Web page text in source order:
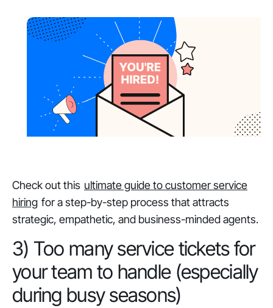
Check out this ultimate guide to customer service
hiring for a step-by-step process that attracts
strategic, empathetic, and business-minded agents.
3) Too many service tickets for
your team to handle (especially
during busy seasons)